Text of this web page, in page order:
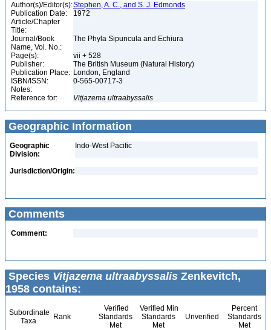
Author(s)/Editor(s):Stephen, A. C., and S. J. Edmonds
Publication Date:
1972
Article/Chapter
Title:
Journal/Book
Name, Vol. No.:
The Phyla Sipuncula and Echiura
Page(s):
vii + 528
Publisher:
The British Museum (Natural History)
Publication Place: London, England
ISBN/ISSN:
0-565-00717-3
Notes:
Reference for:
Vitjazema ultraabyssalis
Geographic Information
Geographic
Division:
Indo-West Pacific
Jurisdiction/Origin:
Comments
Comment:
Species Vitjazema ultraabyssalis Zenkevitch,
1958 contains:
Subordinate
Taxa
Rank
Verified
Standards
Met
Verified Min
Standards
Met
Unverified
Percent
Standards
Met